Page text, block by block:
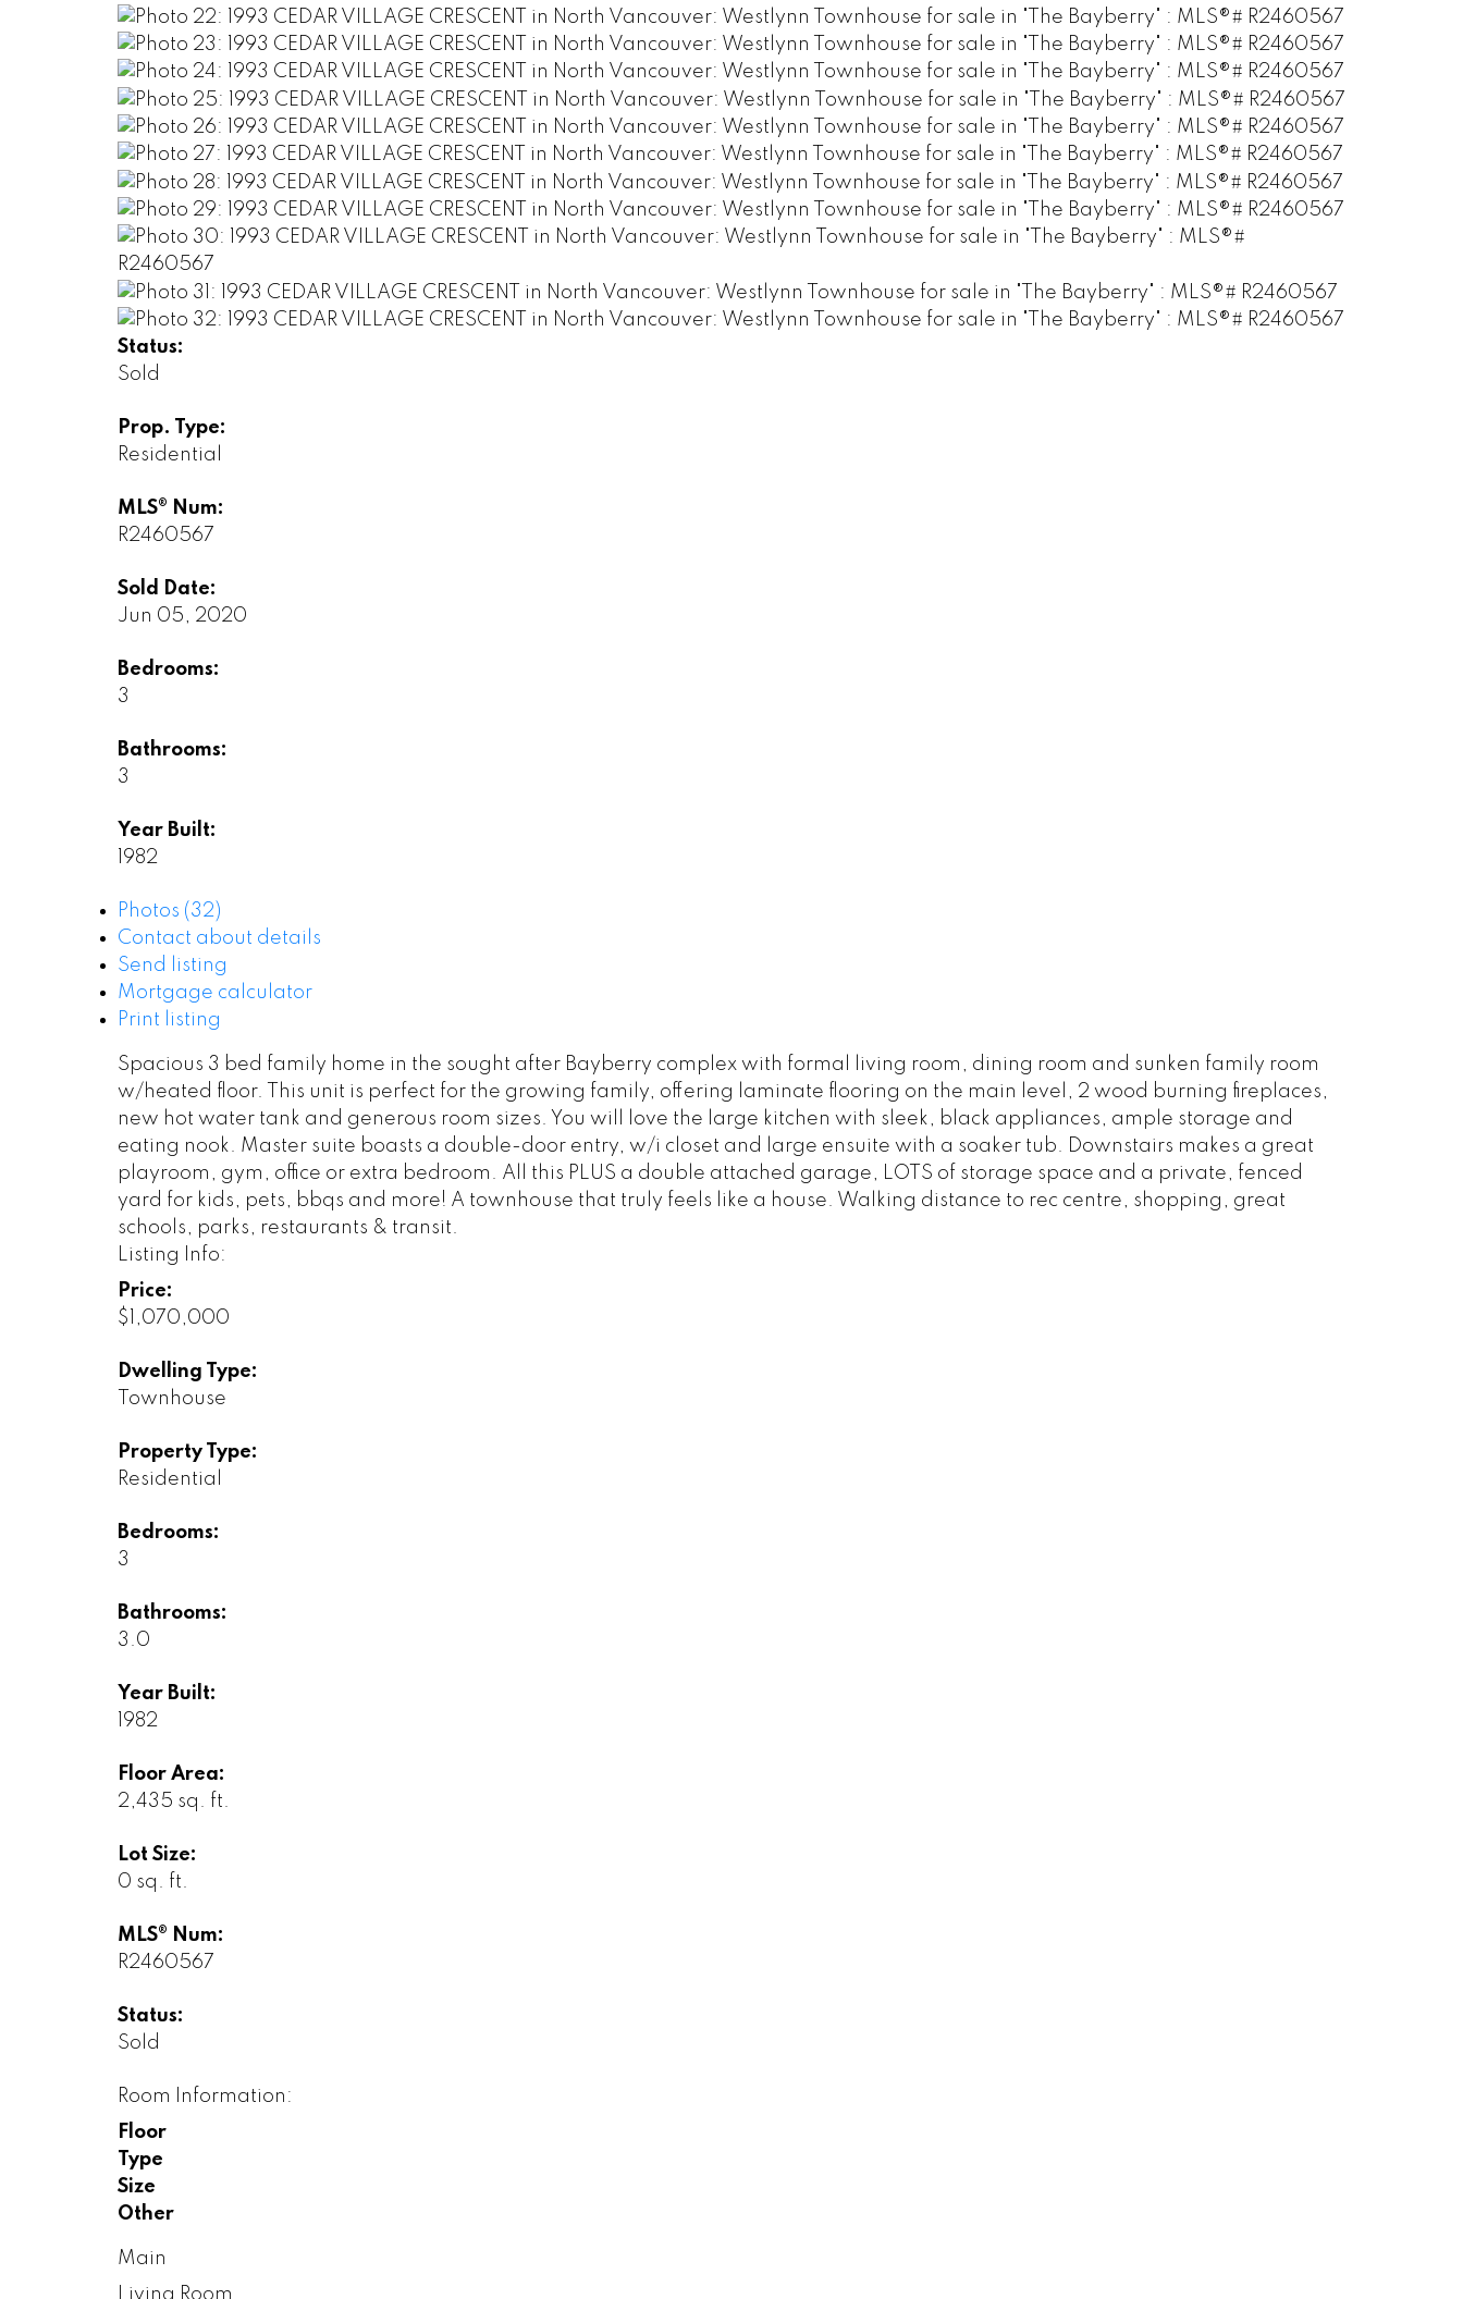
Status:
Sold
Prop. Type:
Residential
MLS® Num:
R2460567
Sold Date:
Jun 05, 2020
Bedrooms:
3
Bathrooms:
3
Year Built:
1982
Photos (32)
Contact about details
Send listing
Mortgage calculator
Print listing
Spacious 3 bed family home in the sought after Bayberry complex with formal living room, dining room and sunken family room
w/heated floor. This unit is perfect for the growing family, offering laminate flooring on the main level, 2 wood burning fireplaces,
new hot water tank and generous room sizes. You will love the large kitchen with sleek, black appliances, ample storage and
eating nook. Master suite boasts a double-door entry, w/i closet and large ensuite with a soaker tub. Downstairs makes a great
playroom, gym, office or extra bedroom. All this PLUS a double attached garage, LOTS of storage space and a private, fenced
yard for kids, pets, bbqs and more! A townhouse that truly feels like a house. Walking distance to rec centre, shopping, great
schools, parks, restaurants & transit.
Listing Info:
Price:
$1,070,000
Dwelling Type:
Townhouse
Property Type:
Residential
Bedrooms:
3
Bathrooms:
3.0
Year Built:
1982
Floor Area:
2,435 sq. ft.
Lot Size:
0 sq. ft.
MLS® Num:
R2460567
Status:
Sold
Room Information:
Floor
Type
Size
Other
Main
Living Room